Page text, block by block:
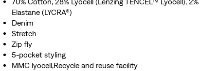
Elastane (LYCRA®)
Denim
Stretch
Zip fly
5-pocket styling
MMC lyocell,Recycle and reuse facility